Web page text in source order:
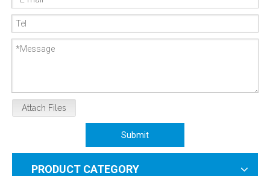
Attach Files
Submit
PRODUCT CATEGORY